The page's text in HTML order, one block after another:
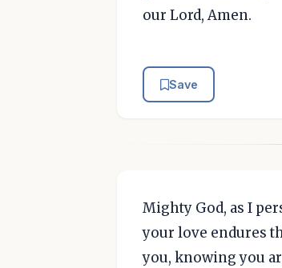
our Lord, Amen.
Save
Mighty God, as I
your love endures
you, knowing you